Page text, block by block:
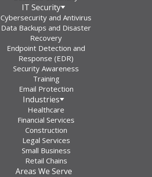
IT Security
Cybersecurity and Antivirus
Data Backups and Disaster
Recovery
Endpoint Detection and
Response (EDR)
Security Awareness
Training
Email Protection
Industries
Healthcare
Financial Services
Construction
Legal Services
Small Business
Retail Chains
Areas We Serve